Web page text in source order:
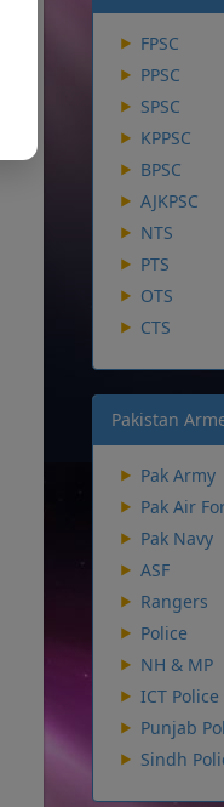
FPSC
PPSC
SPSC
KPPSC
BPSC
AJKPSC
NTS
PTS
OTS
CTS
Pakistan
Pak Army
Pak Air
Pak Navy
ASF
Rangers
Police
NH & MP
ICT Police
Punjab
Sindh